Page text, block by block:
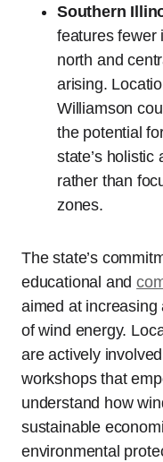
Southern
features fewer
north and
arising.
Williamson
the potential
state’s
rather than
zones.
The state’s
educational and
aimed at
of wind energy.
are actively
workshops that
understand how
sustainable
environmental